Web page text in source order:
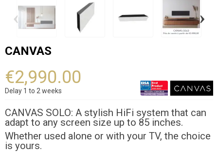
‹ ›
CANVAS
€2,990.00
Delay 1 to 2 weeks
CANVAS SOLO: A stylish HiFi system that can
adapt to any screen size up to 85 inches.
Whether used alone or with your TV, the choice
is yours.